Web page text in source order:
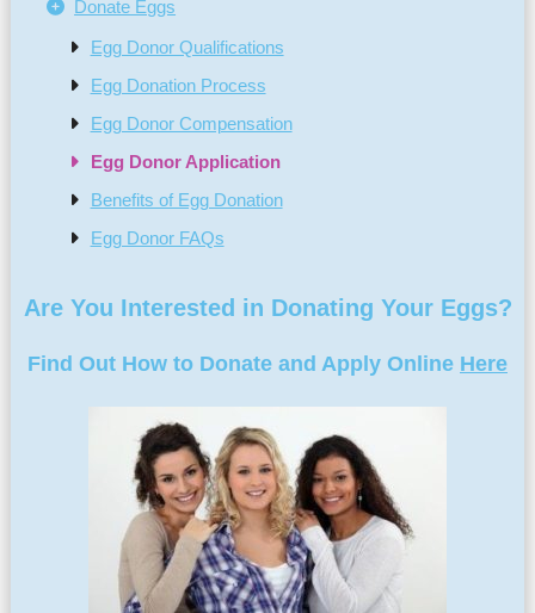
Donate Eggs
Egg Donor Qualifications
Egg Donation Process
Egg Donor Compensation
Egg Donor Application
Benefits of Egg Donation
Egg Donor FAQs
Are You Interested in Donating Your Eggs?
Find Out How to Donate and Apply Online Here